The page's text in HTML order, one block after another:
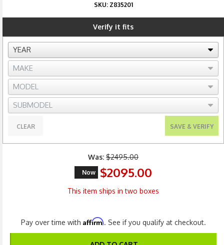
SKU: Z835201
Verify it fits
SAVE & VERIFY
CLEAR
Was: $2495.00
Now $2095.00
This item ships in two boxes
Pay over time with Affirm. See if you qualify at checkout.